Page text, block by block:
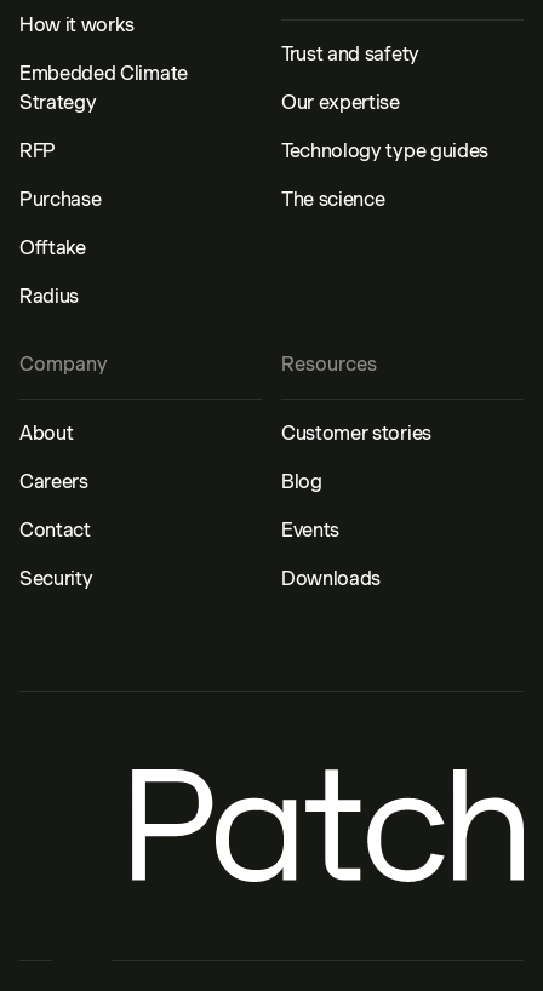
How it works
Embedded Climate
Strategy
RFP
Purchase
Offtake
Radius
Trust and safety
Our expertise
Technology type guides
The science
Resources
Customer stories
Blog
Events
Downloads
Company
About
Careers
Contact
Security